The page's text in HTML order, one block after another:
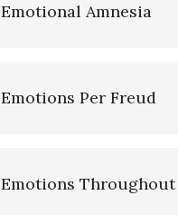
Emotional Amnesia
Emotions Per Freud
Emotions
Purpose